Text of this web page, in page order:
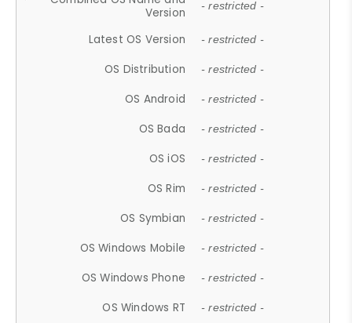
Version
- restricted -
Latest OS Version - restricted -
OS Distribution - restricted -
OS Android - restricted -
OS Bada - restricted -
OS iOS - restricted -
OS Rim - restricted -
OS Symbian - restricted -
OS Windows Mobile - restricted -
OS Windows Phone - restricted -
OS Windows RT - restricted -